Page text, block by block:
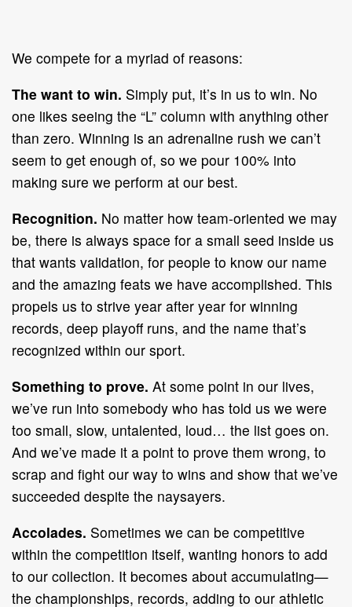
We compete for a myriad of reasons:
The want to win. Simply put, it’s in us to win. No
one likes seeing the “L” column with anything other
than zero. Winning is an adrenaline rush we can’t
seem to get enough of, so we pour 100% into
making sure we perform at our best.
Recognition. No matter how team-oriented we may
be, there is always space for a small seed inside us
that wants validation, for people to know our name
and the amazing feats we have accomplished. This
propels us to strive year after year for winning
records, deep playoff runs, and the name that’s
recognized within our sport.
Something to prove. At some point in our lives,
we’ve run into somebody who has told us we were
too small, slow, untalented, loud… the list goes on.
And we’ve made it a point to prove them wrong, to
scrap and fight our way to wins and show that we’ve
succeeded despite the naysayers.
Accolades. Sometimes we can be competitive
within the competition itself, wanting honors to add
to our collection. It becomes about accumulating—
the championships, records, adding to our athletic